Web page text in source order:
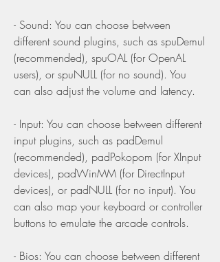
- Sound: You can choose between
different sound plugins, such as spuDemul
(recommended), spuOAL (for OpenAL
users), or spuNULL (for no sound). You
can also adjust the volume and latency.
- Input: You can choose between different
input plugins, such as padDemul
(recommended), padPokopom (for XInput
devices), padWinMM (for DirectInput
devices), or padNULL (for no input). You
can also map your keyboard or controller
buttons to emulate the arcade controls.
- Bios: You can choose between different